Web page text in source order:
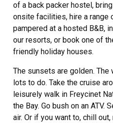
of a back packer hostel,
onsite facilities, hire a range
pampered at a hosted B&B,
our resorts, or book one of
friendly holiday houses.
The sunsets are golden. The
lots to do. Take the cruise
leisurely walk in Freycinet
the Bay. Go bush on an ATV.
air. Or if you want to, chill